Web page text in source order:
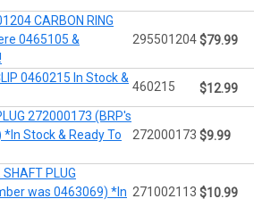
CARBON RING
0465105 &
295501204$79.99
0460215 In Stock &
460215 $12.99
272000173 (BRP's
Stock & Ready To
272000173 $9.99
PLUG
was 0463069) *In 271002113 $10.99